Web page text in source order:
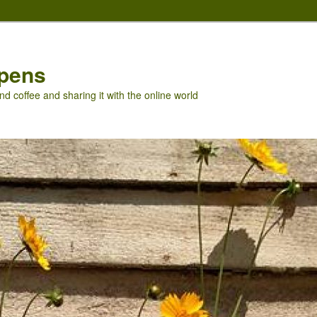
coffee and sharing it with the online world